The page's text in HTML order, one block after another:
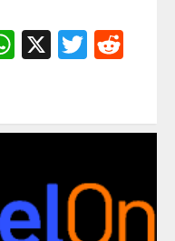
WhatsApp
X Twitter